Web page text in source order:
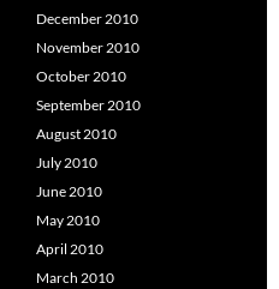
December 2010
November 2010
October 2010
September 2010
August 2010
July 2010
June 2010
May 2010
April 2010
March 2010